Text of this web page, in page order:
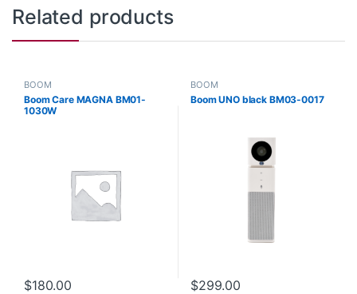
Related products
BOOM
Boom Care MAGNA BM01-
1030W
$180.00
BOOM
Boom UNO black BM03-0017
$299.00